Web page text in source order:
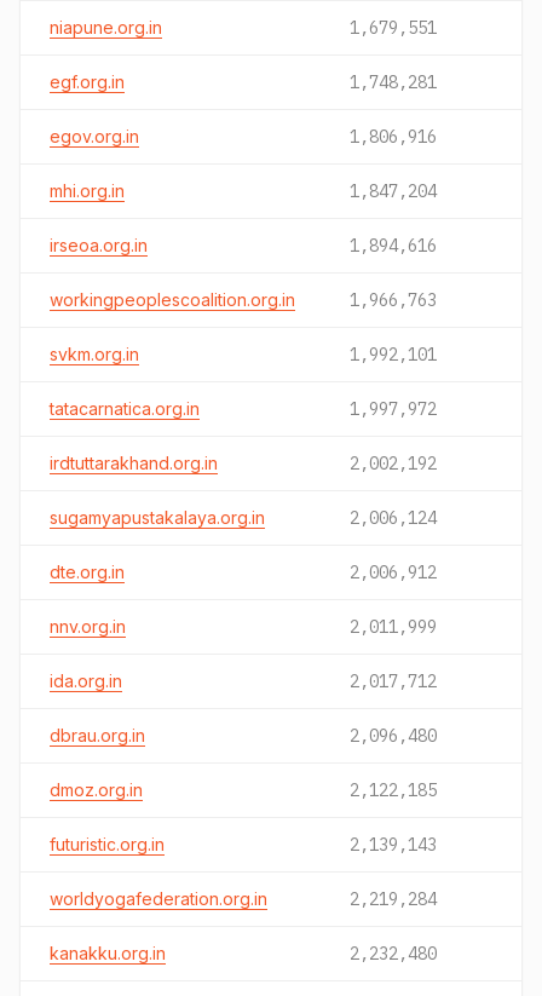
niapune.org.in 1,679,551
egf.org.in 1,748,281
egov.org.in 1,806,916
mhi.org.in 1,847,204
irseoa.org.in 1,894,616
workingpeoplescoalition.org.in 1,966,763
svkm.org.in 1,992,101
tatacarnatica.org.in 1,997,972
irdtuttarakhand.org.in 2,002,192
sugamyapustakalaya.org.in 2,006,124
dte.org.in 2,006,912
nnv.org.in 2,011,999
ida.org.in 2,017,712
dbrau.org.in 2,096,480
dmoz.org.in 2,122,185
futuristic.org.in 2,139,143
worldyogafederation.org.in 2,219,284
kanakku.org.in 2,232,480